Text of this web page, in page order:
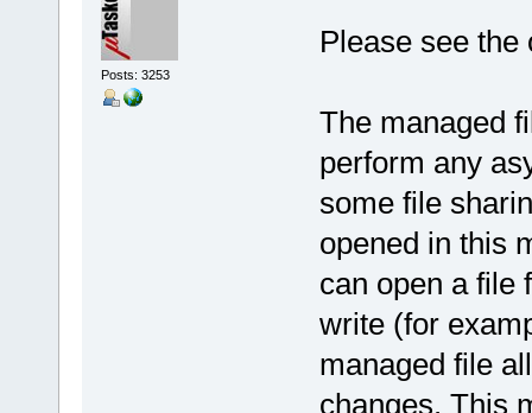
Posts: 3253
Please see the
The managed
perform any
some file
opened in this
can open a file
write (for
managed file
changes. This